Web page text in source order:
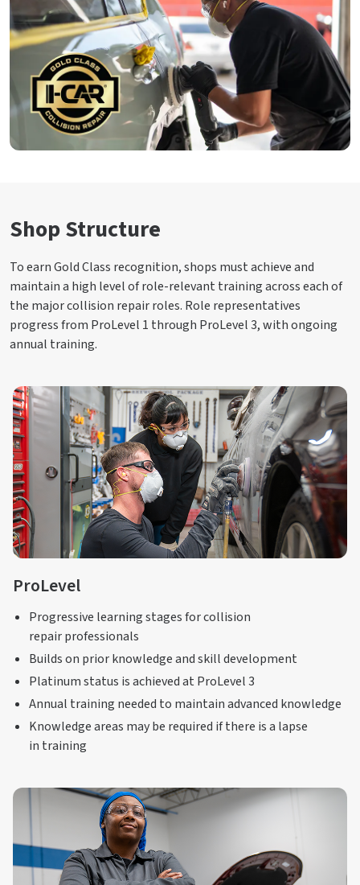
Shop Structure
To earn Gold Class recognition, shops must achieve and
maintain a high level of role-relevant training across each of
the major collision repair roles. Role representatives
progress from ProLevel 1 through ProLevel 3, with ongoing
annual training.
ProLevel
Progressive learning stages for collision
repair professionals
Builds on prior knowledge and skill development
Platinum status is achieved at ProLevel 3
Annual training needed to maintain advanced knowledge
Knowledge areas may be required if there is a lapse
in training